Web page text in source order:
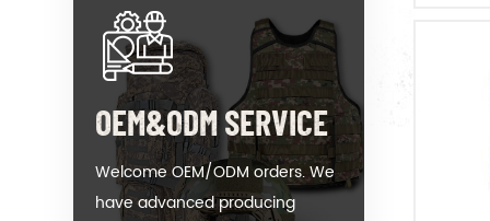
can
OEM&ODM SERVICE
Welcome OEM/ODM orders. We
have advanced producing